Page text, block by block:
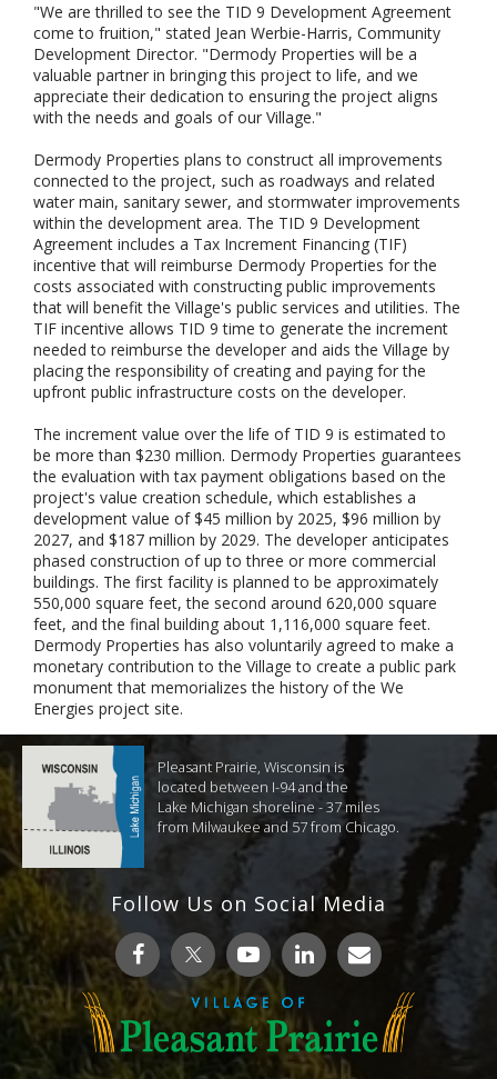
"We are thrilled to see the TID 9 Development Agreement
come to fruition," stated Jean Werbie-Harris, Community
Development Director. "Dermody Properties will be a
valuable partner in bringing this project to life, and we
appreciate their dedication to ensuring the project aligns
with the needs and goals of our Village."
Dermody Properties plans to construct all improvements
connected to the project, such as roadways and related
water main, sanitary sewer, and stormwater improvements
within the development area. The TID 9 Development
Agreement includes a Tax Increment Financing (TIF)
incentive that will reimburse Dermody Properties for the
costs associated with constructing public improvements
that will benefit the Village's public services and utilities. The
TIF incentive allows TID 9 time to generate the increment
needed to reimburse the developer and aids the Village by
placing the responsibility of creating and paying for the
upfront public infrastructure costs on the developer.
The increment value over the life of TID 9 is estimated to
be more than $230 million. Dermody Properties guarantees
the evaluation with tax payment obligations based on the
project's value creation schedule, which establishes a
development value of $45 million by 2025, $96 million by
2027, and $187 million by 2029. The developer anticipates
phased construction of up to three or more commercial
buildings. The first facility is planned to be approximately
550,000 square feet, the second around 620,000 square
feet, and the final building about 1,116,000 square feet.
Dermody Properties has also voluntarily agreed to make a
monetary contribution to the Village to create a public park
monument that memorializes the history of the We
Energies project site.
Pleasant Prairie, Wisconsin is
located between I-94 and the
Lake Michigan shoreline - 37 miles
from Milwaukee and 57 from Chicago.
Follow Us on Social Media